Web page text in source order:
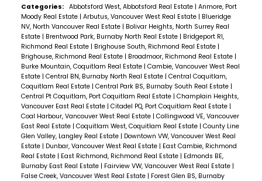
Gates Park, West Coast Express and tons of
restaurants + shops nearby. Don't miss this
opportunity to own in one of the fastest growing
communities in the Tri-cities! 1 Parking Included.
Categories: Abbotsford West, Abbotsford Real Estate | Anmore, Port
Moody Real Estate | Arbutus, Vancouver West Real Estate | Blueridge
NV, North Vancouver Real Estate | Bolivar Heights, North Surrey Real
Estate | Brentwood Park, Burnaby North Real Estate | Bridgeport RI,
Richmond Real Estate | Brighouse South, Richmond Real Estate |
Brighouse, Richmond Real Estate | Broadmoor, Richmond Real Estate |
Burke Mountain, Coquitlam Real Estate | Cambie, Vancouver West Real
Estate | Central BN, Burnaby North Real Estate | Central Coquitlam,
Coquitlam Real Estate | Central Park BS, Burnaby South Real Estate |
Central Pt Coquitlam, Port Coquitlam Real Estate | Champlain Heights,
Vancouver East Real Estate | Citadel PQ, Port Coquitlam Real Estate |
Coal Harbour, Vancouver West Real Estate | Collingwood VE, Vancouver
East Real Estate | Coquitlam West, Coquitlam Real Estate | County Line
Glen Valley, Langley Real Estate | Downtown VW, Vancouver West Real
Estate | Dunbar, Vancouver West Real Estate | East Cambie, Richmond
Real Estate | East Richmond, Richmond Real Estate | Edmonds BE,
Burnaby East Real Estate | Fairview VW, Vancouver West Real Estate |
False Creek, Vancouver West Real Estate | Forest Glen BS, Burnaby